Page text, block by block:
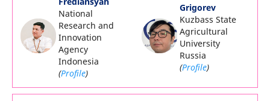
National
Research and
Innovation
Agency
Indonesia
(Profile)
Grigorev
Kuzbass State
Agricultural
University
Russia
(Profile)